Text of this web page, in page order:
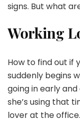
signs. But what
Working
How to find out if
suddenly begins
going in early
she’s using that
lover at the